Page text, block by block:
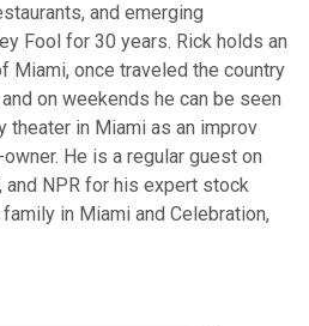
and emerging
Fool for 30 years. Rick holds an
Miami, once traveled the country
on weekends he can be seen
theater in Miami as an improv
He is a regular guest on
and NPR for his expert stock
in Miami and Celebration,